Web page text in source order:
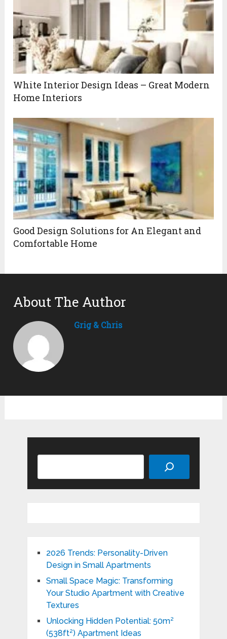
White Interior Design Ideas – Great Modern
Home Interiors
Good Design Solutions for An Elegant and
Comfortable Home
About The Author
Grig & Chris
2026 Trends: Personality-Driven
Design in Small Apartments
Small Space Magic: Transforming
Your Studio Apartment with Creative
Textures
Unlocking Hidden Potential: 50m²
(538ft²) Apartment Ideas